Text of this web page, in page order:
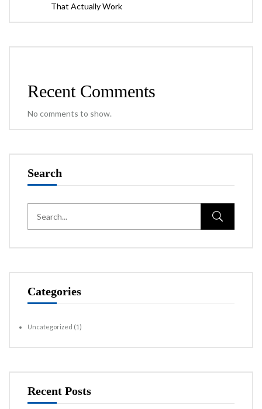
That Actually Work
Recent Comments
No comments to show.
Search
Categories
Uncategorized (1)
Recent Posts